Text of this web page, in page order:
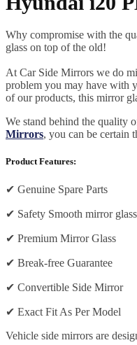
Why compromise with the
glass on top of the old!
At Car Side Mirrors we do
problem you may have with
of our products, this mirror
We stand behind the quality
Mirrors, you can be certain
Product Features:
✔ Genuine Spare Parts
✔ Safety Smooth mirror
✔ Premium Mirror Glass
✔ Break-free Guarantee
✔ Convertible Side Mirror
✔ Exact Fit As Per Model
Vehicle side mirrors are